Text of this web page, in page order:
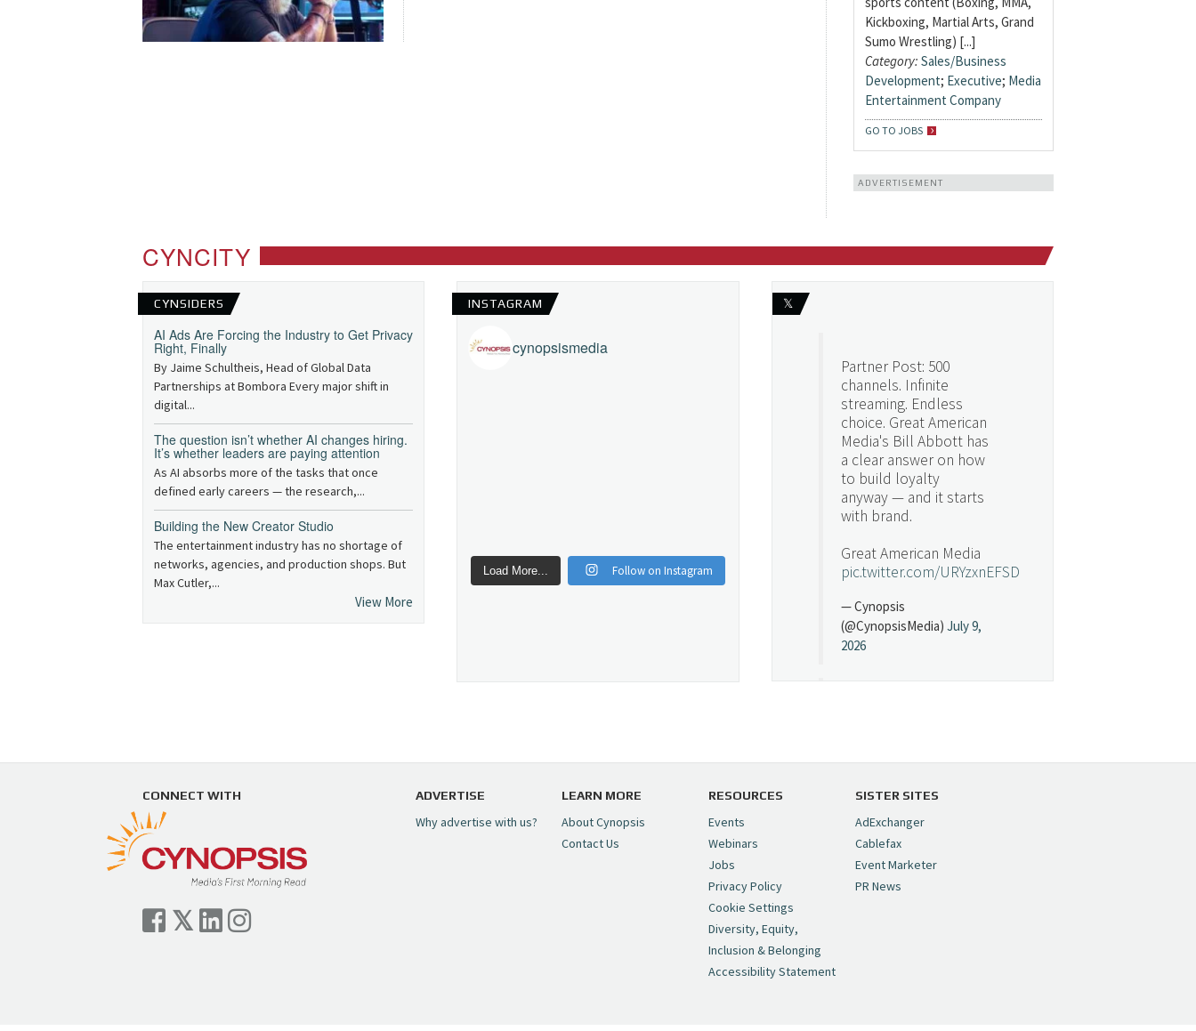
Kickboxing, Martial Arts, Grand
Sumo Wrestling) [...]
Category: Sales/Business
Development; Executive; Media
Entertainment Company
GO TO JOBS
ADVERTISEMENT
CYNCITY
CYNSIDERS
AI Ads Are Forcing the Industry to Get Privacy
Right, Finally
By Jaime Schultheis, Head of Global Data
Partnerships at Bombora Every major shift in
digital...
The question isn’t whether AI changes hiring.
It’s whether leaders are paying attention
As AI absorbs more of the tasks that once
defined early careers — the research,...
Building the New Creator Studio
The entertainment industry has no shortage of
networks, agencies, and production shops. But
Max Cutler,...
View More
INSTAGRAM
cynopsismedia
Load More... Follow on Instagram
𝕏
Partner Post: 500
channels. Infinite
streaming. Endless
choice. Great American
Media's Bill Abbott has
a clear answer on how
to build loyalty
anyway — and it starts
with brand.
Great American Media
pic.twitter.com/URYzxnEFSD
— Cynopsis
(@CynopsisMedia) July 9,
2026
https://t.co/5MYJmCQ0ZP
— Cynopsis
(@CynopsisMedia)
2026
CONNECT WITH ADVERTISE
Why advertise with us?
LEARN MORE
About Cynopsis
Contact Us
RESOURCES
Events
Webinars
Jobs
Privacy Policy
Cookie Settings
Diversity, Equity,
Inclusion & Belonging
Accessibility Statement
SISTER SITES
AdExchanger
Cablefax
Event Marketer
PR News